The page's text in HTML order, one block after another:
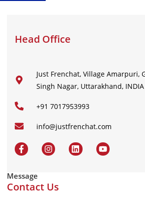
Head Office
Just Frenchat, Village Amarpuri,
Singh Nagar, Uttarakhand,
+91 7017953993
info@justfrenchat.com
Message
Contact Us